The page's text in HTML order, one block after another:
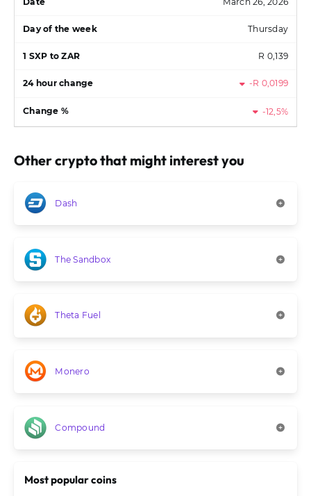
Thursday
R 0,139
-R 0,0199
-12,5%
Other crypto that might interest you
Dash
The Sandbox
Theta Fuel
Monero
Compound
Most popular coins